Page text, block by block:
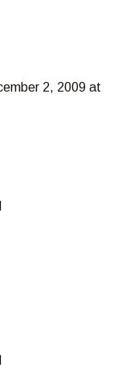
2, 2009 at